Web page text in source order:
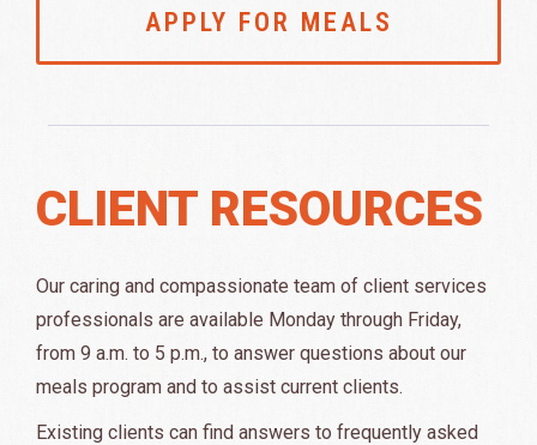
APPLY FOR MEALS
CLIENT RESOURCES
Our caring and compassionate team of client services
professionals are available Monday through Friday,
from 9 a.m. to 5 p.m., to answer questions about our
meals program and to assist current clients.
Existing clients can find answers to frequently asked